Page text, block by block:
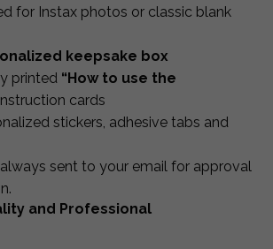
for Instax photos or classic blank
keepsake box
printed “How to use the
cards
stickers, adhesive tabs and
sent to your email for approval
and Professional